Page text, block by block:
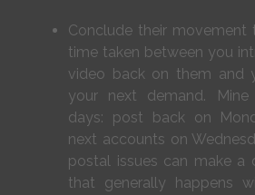
Conclude their movement
time taken between you
video back on them and
your next demand. Mine
days: post back on
next accounts on
postal issues can make a
that generally happens